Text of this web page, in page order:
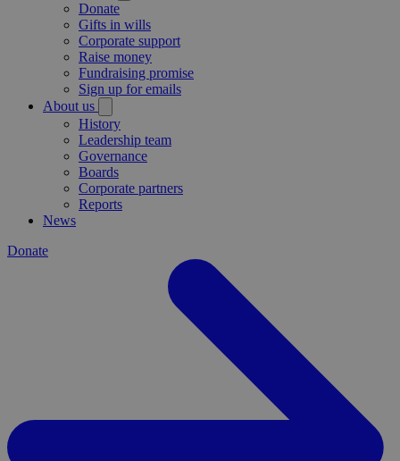
Donate
Gifts in wills
Corporate support
Raise money
Fundraising promise
Sign up for emails
About us
History
Leadership team
Governance
Boards
Corporate partners
Reports
News
Donate